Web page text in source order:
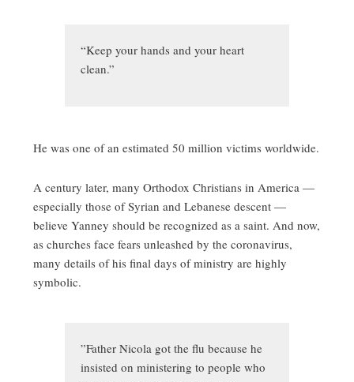
“Keep your hands and your heart
clean.”
He was one of an estimated 50 million victims worldwide.
A century later, many Orthodox Christians in America —
especially those of Syrian and Lebanese descent —
believe Yanney should be recognized as a saint. And now,
as churches face fears unleashed by the coronavirus,
many details of his final days of ministry are highly
symbolic.
”Father Nicola got the flu because he
insisted on ministering to people who